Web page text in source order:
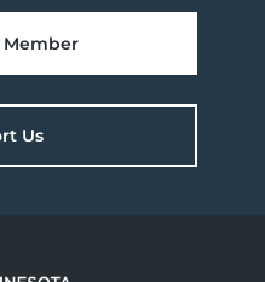
Member
Us